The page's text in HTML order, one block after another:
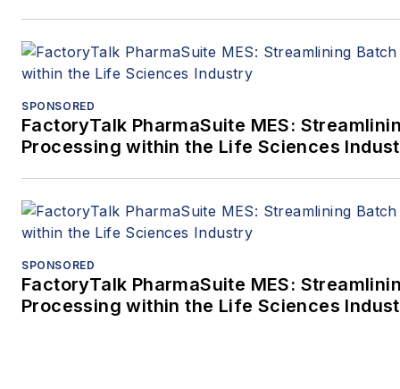
SPONSORED
FactoryTalk PharmaSuite MES:
Processing within the Life Sciences
SPONSORED
FactoryTalk PharmaSuite MES:
Processing within the Life Sciences